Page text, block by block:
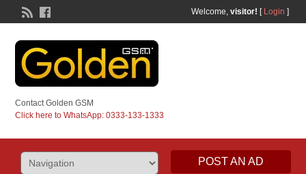
Welcome, visitor! [ Login ]
Contact Golden GSM
Click here to WhatsApp: 0333-133-1333
POST AN AD